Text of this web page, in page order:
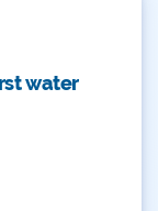
water